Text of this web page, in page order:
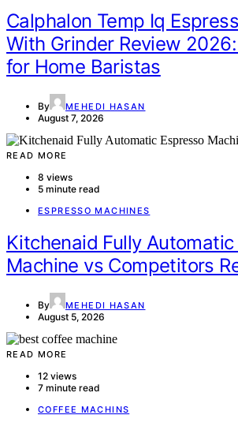
Calphalon Temp Iq
With Grinder Review
for Home Baristas
By MEHEDI HASAN
August 7, 2026
READ MORE
8 views
5 minute read
ESPRESSO MACHINES
Kitchenaid Fully
Machine vs Competitors
By MEHEDI HASAN
August 5, 2026
READ MORE
12 views
7 minute read
COFFEE MACHINS